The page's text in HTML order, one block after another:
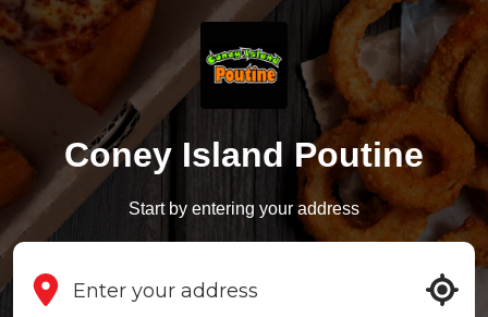
Coney Island Poutine
Start by entering your address